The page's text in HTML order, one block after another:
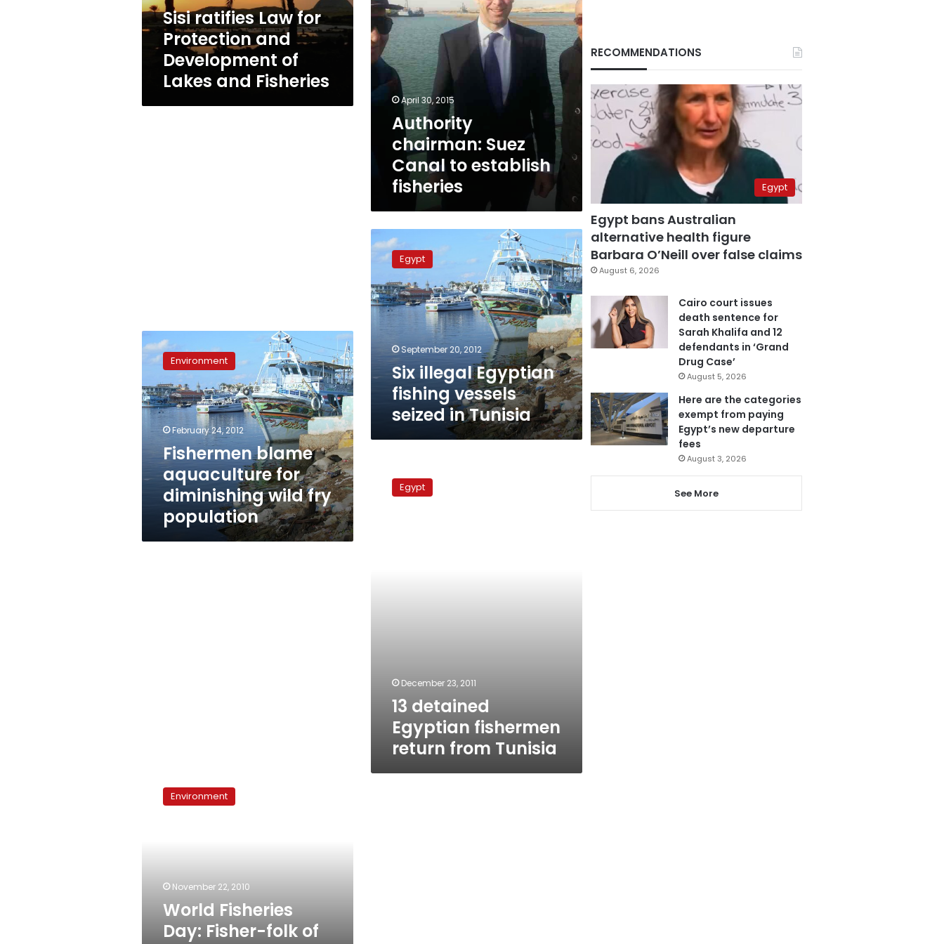
of
Lakes
and
Fisheries
Sisi ratifies Law for
Protection and
Development of
Lakes and Fisheries
April 30, 2015
Authority
chairman: Suez
Canal to establish
fisheries
illegal
Egyptian
fishing
vessels
seized
Egypt
September 20, 2012
Six illegal Egyptian
fishing vessels
seized in Tunisia
Fishermen
blame
aquaculture
diminishing
wild
Environment
February 24, 2012
Fishermen blame
aquaculture for
diminishing wild fry
population
detained
EgyptianEgypt
December 23, 2011
13 detained
Egyptian fishermen
return from Tunisia
Fisheries
unite
Environment
November 22, 2010
World Fisheries
Day: Fisher-folk of
RECOMMENDATIONS
Egypt
Egypt bans Australian
alternative health figure
Barbara O’Neill over false claims
August 6, 2026
Cairo court issues
death sentence for
Sarah Khalifa and 12
defendants in ‘Grand
Drug Case’
August 5, 2026
Here are the categories
exempt from paying
Egypt’s new departure
fees
August 3, 2026
See More